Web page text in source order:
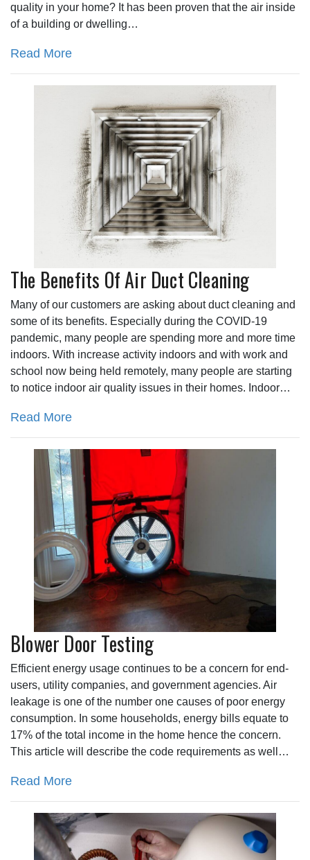
quality in your home? It has been proven that the air inside
of a building or dwelling…
Read More
The Benefits Of Air Duct Cleaning
Many of our customers are asking about duct cleaning and
some of its benefits. Especially during the COVID-19
pandemic, many people are spending more and more time
indoors. With increase activity indoors and with work and
school now being held remotely, many people are starting
to notice indoor air quality issues in their homes. Indoor…
Read More
Blower Door Testing
Efficient energy usage continues to be a concern for end-
users, utility companies, and government agencies. Air
leakage is one of the number one causes of poor energy
consumption. In some households, energy bills equate to
17% of the total income in the home hence the concern.
This article will describe the code requirements as well…
Read More